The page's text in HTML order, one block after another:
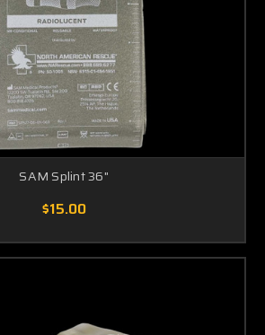
SAM Splint 36"
$15.00